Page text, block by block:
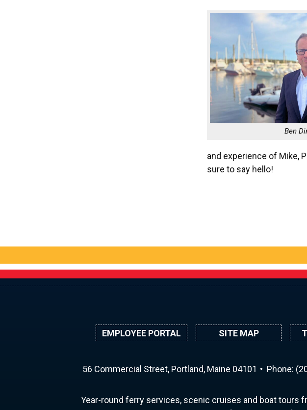
Ben
and experience of Mike,
sure to say hello!
EMPLOYEE PORTAL SITE MAP
56 Commercial Street, Portland, Maine 04101 Phone:
Year-round ferry services, scenic cruises and boat tours